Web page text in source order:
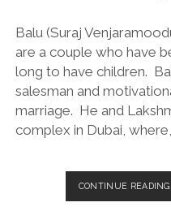
Balu (Suraj
are a couple who have
long to have children.
salesman and
marriage. He and
complex in Dubai,
CONTINUE READING